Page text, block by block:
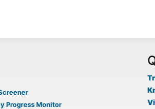
Progress Monitor